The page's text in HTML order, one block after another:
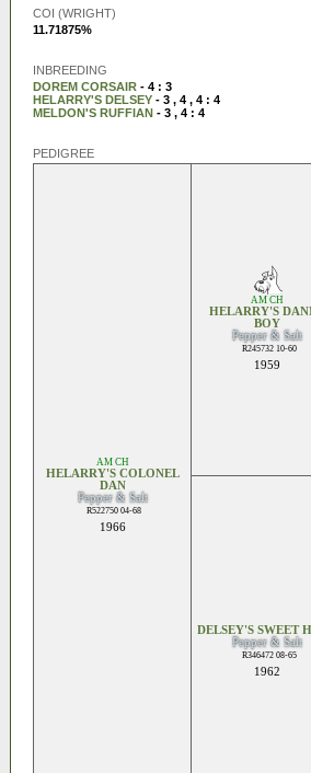
COI (WRIGHT)
11.71875%
INBREEDING
DOREM CORSAIR - 4 : 3
HELARRY'S DELSEY - 3 , 4 , 4 : 4
MELDON'S RUFFIAN - 3 , 4 : 4
PEDIGREE
AM CH
HELARRY'S COLONEL
DAN
Pepper & Salt
R522750 04-68
1966
AM CH
HELARRY'S
BOY
Pepper & Salt
R245732 10-60
1959
DELSEY'S SWEET
Pepper & Salt
R346472 08-65
1962